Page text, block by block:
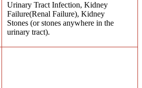
Urinary Tract Infection, Kidney
Failure(Renal Failure), Kidney
Stones (or stones anywhere in the
urinary tract).